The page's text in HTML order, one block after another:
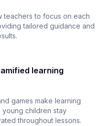
teachers to focus on each
tailored guidance and
learning
games make learning
children stay
throughout lessons.